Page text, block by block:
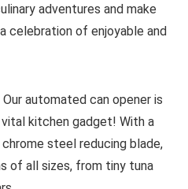
adventures and make
celebration of enjoyable and
Our automated can opener is
kitchen gadget! With a
steel reducing blade,
of all sizes, from tiny tuna